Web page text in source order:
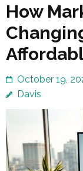
How
October 19,
Davis